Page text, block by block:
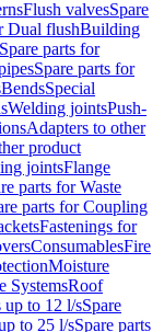
Flush valvesSpare
Dual flushBuilding
Spare parts for
Spare parts for
BendsSpecial
Welding jointsPush-
Adapters to other
product
jointsFlange
parts for Waste
parts for Coupling
Fastenings for
ConsumablesFire
Moisture
SystemsRoof
up to 12 l/sSpare
to 25 l/sSpare parts